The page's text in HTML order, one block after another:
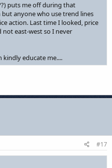
puts me off during that
anyone who use trend lines
action. Last time I looked, price
east-west so I never
kindly educate me....
#17